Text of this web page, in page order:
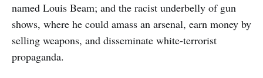
named Louis Beam; and the racist underbelly of gun
shows, where he could amass an arsenal, earn money by
selling weapons, and disseminate white-terrorist
propaganda.